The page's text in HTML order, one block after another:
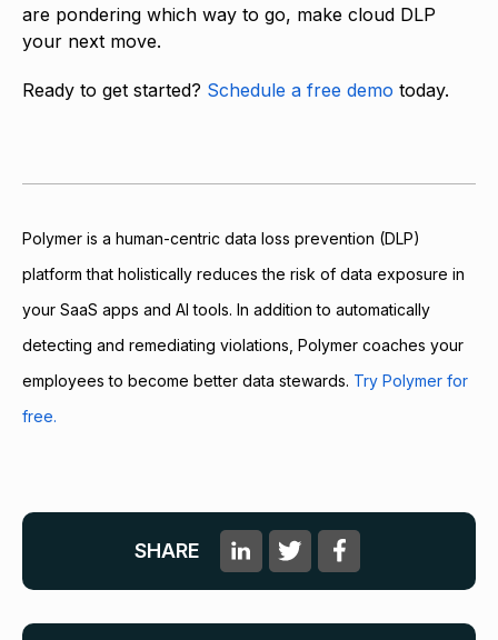
are pondering which way to go, make cloud DLP
your next move.
Ready to get started? Schedule a free demo today.
Polymer is a human-centric data loss prevention (DLP)
platform that holistically reduces the risk of data exposure in
your SaaS apps and AI tools. In addition to automatically
detecting and remediating violations, Polymer coaches your
employees to become better data stewards. Try Polymer for
free.
SHARE